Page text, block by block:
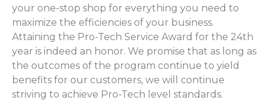
your one-stop shop for everything you need to
maximize the efficiencies of your business.
Attaining the Pro-Tech Service Award for the 24th
year is indeed an honor. We promise that as long as
the outcomes of the program continue to yield
benefits for our customers, we will continue
striving to achieve Pro-Tech level standards.